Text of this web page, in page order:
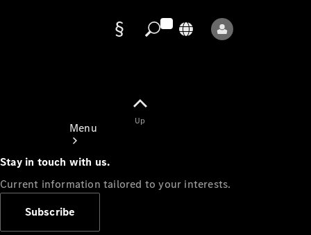
Menu
Up
Stay in touch with us.
Current information tailored to your interests.
Subscribe